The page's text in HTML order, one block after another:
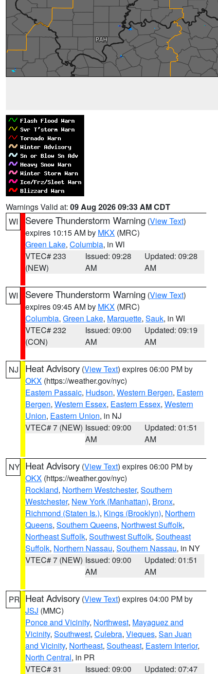
Warnings Valid at: 09 Aug 2026 09:33 AM CDT
WI
Severe Thunderstorm Warning (View Text)
expires 10:15 AM by MKX (MRC)
Green Lake, Columbia, in WI
VTEC# 233
(NEW)
Issued: 09:28
AM
Updated: 09:28
AM
WI Severe Thunderstorm Warning (View Text)
expires 09:45 AM by MKX (MRC)
Columbia, Green Lake, Marquette, Sauk, in WI
VTEC# 232
(CON)
Issued: 09:00
AM
Updated: 09:19
AM
NJ Heat Advisory (View Text) expires 06:00 PM by
OKX (https://weather.gov/nyc)
Eastern Passaic, Hudson, Western Bergen, Eastern
Bergen, Western Essex, Eastern Essex, Western
Union, Eastern Union, in NJ
VTEC# 7 (NEW) Issued: 09:00
AM
Updated: 01:51
AM
NY Heat Advisory (View Text) expires 06:00 PM by
OKX (https://weather.gov/nyc)
Rockland, Northern Westchester, Southern
Westchester, New York (Manhattan), Bronx,
Richmond (Staten Is.), Kings (Brooklyn), Northern
Queens, Southern Queens, Northwest Suffolk,
Northeast Suffolk, Southwest Suffolk, Southeast
Suffolk, Northern Nassau, Southern Nassau, in NY
VTEC# 7 (NEW) Issued: 09:00
AM
Updated: 01:51
AM
PR Heat Advisory (View Text) expires 04:00 PM by
JSJ (MMC)
Ponce and Vicinity, Northwest, Mayaguez and
Vicinity, Southwest, Culebra, Vieques, San Juan
and Vicinity, Northeast, Southeast, Eastern Interior,
North Central, in PR
VTEC# 31
Issued: 09:00
Updated: 07:47